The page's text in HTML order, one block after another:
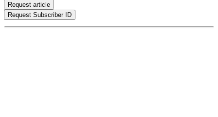
Request article
Request Subscriber ID